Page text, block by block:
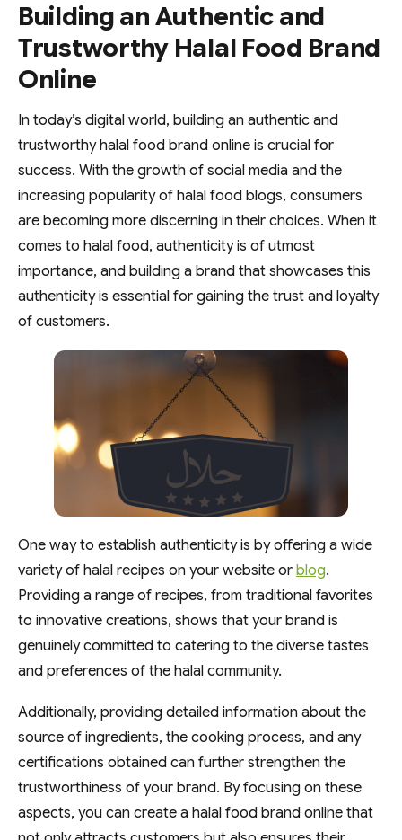
Building an Authentic and
Trustworthy Halal Food Brand
Online
In today’s digital world, building an authentic and
trustworthy halal food brand online is crucial for
success. With the growth of social media and the
increasing popularity of halal food blogs, consumers
are becoming more discerning in their choices. When it
comes to halal food, authenticity is of utmost
importance, and building a brand that showcases this
authenticity is essential for gaining the trust and loyalty
of customers.
One way to establish authenticity is by offering a wide
variety of halal recipes on your website or blog.
Providing a range of recipes, from traditional favorites
to innovative creations, shows that your brand is
genuinely committed to catering to the diverse tastes
and preferences of the halal community.
Additionally, providing detailed information about the
source of ingredients, the cooking process, and any
certifications obtained can further strengthen the
trustworthiness of your brand. By focusing on these
aspects, you can create a halal food brand online that